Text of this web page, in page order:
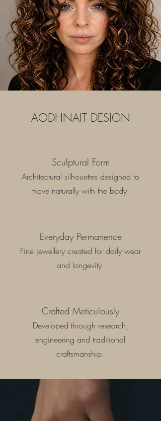
AODHNAIT DESIGN
Sculptural Form
Architectural silhouettes designed to
move naturally with the body.
Everyday Permanence
Fine jewellery created for daily wear
and longevity.
Crafted Meticulously
Developed through research,
engineering and traditional
craftsmanship.